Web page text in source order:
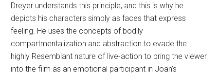
Dreyer understands this principle, and this is why he
depicts his characters simply as faces that express
feeling. He uses the concepts of bodily
compartmentalization and abstraction to evade the
highly Resemblant nature of live-action to bring the viewer
into the film as an emotional participant in Joan’s